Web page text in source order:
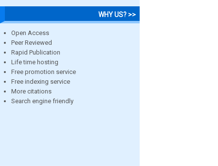
WHY US? >>
Open Access
Peer Reviewed
Rapid Publication
Life time hosting
Free promotion service
Free indexing service
More citations
Search engine friendly